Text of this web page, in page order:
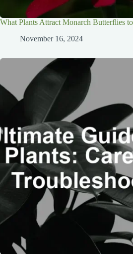
What Plants Attract Monarch Butterflies
November 16, 2024